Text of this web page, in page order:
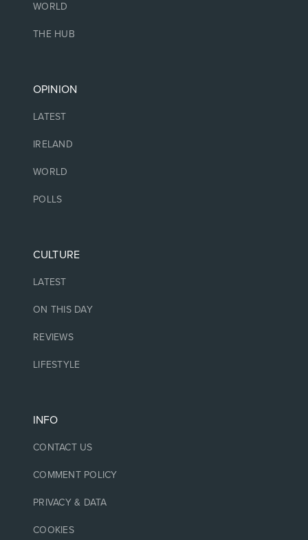
WORLD
THE HUB
OPINION
LATEST
IRELAND
WORLD
POLLS
CULTURE
LATEST
ON THIS DAY
REVIEWS
LIFESTYLE
INFO
CONTACT US
COMMENT POLICY
PRIVACY & DATA
COOKIES